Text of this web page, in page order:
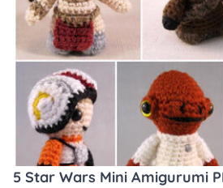
5 Star Wars Mini Amigurumi